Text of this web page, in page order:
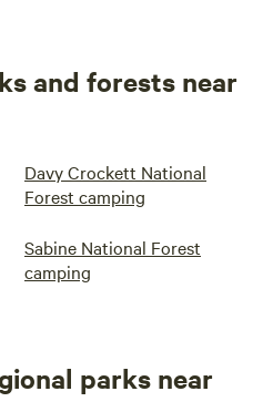
and forests near
Davy Crockett National
Forest camping
Sabine National Forest
camping
parks near